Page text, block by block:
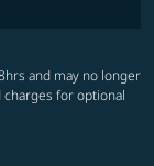
and may no longer
charges for optional